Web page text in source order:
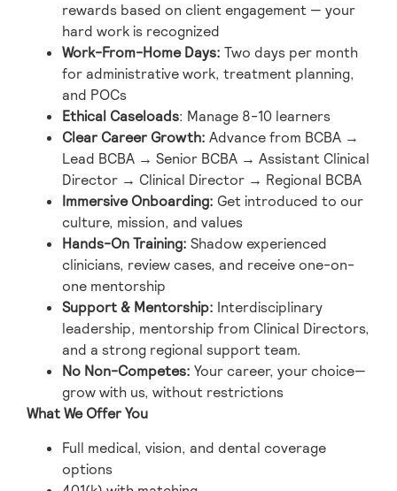
rewards based on client engagement — your
hard work is recognized
Work-From-Home Days: Two days per month
for administrative work, treatment planning,
and POCs
Ethical Caseloads: Manage 8-10 learners
Clear Career Growth: Advance from BCBA →
Lead BCBA → Senior BCBA → Assistant Clinical
Director → Clinical Director → Regional BCBA
Immersive Onboarding: Get introduced to our
culture, mission, and values
Hands-On Training: Shadow experienced
clinicians, review cases, and receive one-on-
one mentorship
Support & Mentorship: Interdisciplinary
leadership, mentorship from Clinical Directors,
and a strong regional support team.
No Non-Competes: Your career, your choice—
grow with us, without restrictions
What We Offer You
Full medical, vision, and dental coverage
options